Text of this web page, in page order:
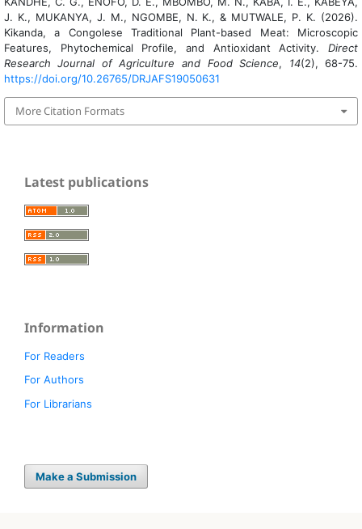
J. K., MUKANYA, J. M., NGOMBE, N. K., & MUTWALE, P. K. (2026).
Kikanda, a Congolese Traditional Plant-based Meat: Microscopic
Features, Phytochemical Profile, and Antioxidant Activity.Direct
Research Journal of Agriculture and Food Science, 14(2), 68-75.
https://doi.org/10.26765/DRJAFS19050631
More Citation Formats
Latest publications
Information
For Readers
For Authors
For Librarians
Make a Submission